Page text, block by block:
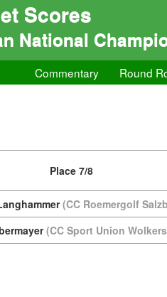
Scores
National
Commentary Round
Place 7/8
(CC Roemergolf
(CC Sport Union